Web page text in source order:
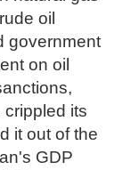
oil
government
on oil
its
it out of the
GDP